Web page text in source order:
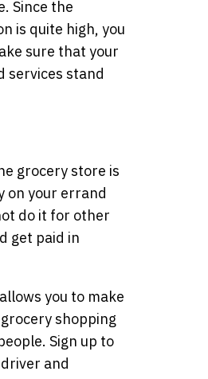
Since the
is quite high, you
sure that your
services stand
grocery store is
on your errand
do it for other
get paid in
allows you to make
shopping
Sign up to
and